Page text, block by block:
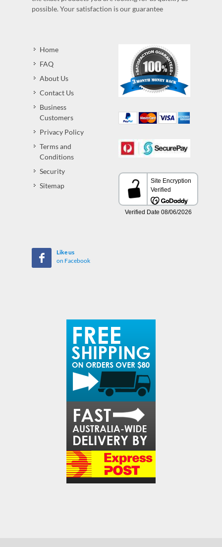
possible. Your satisfaction is our guarantee
Home
FAQ
About Us
Contact Us
Business
Customers
Privacy Policy
Terms and
Conditions
Security
Sitemap
Like us
on Facebook